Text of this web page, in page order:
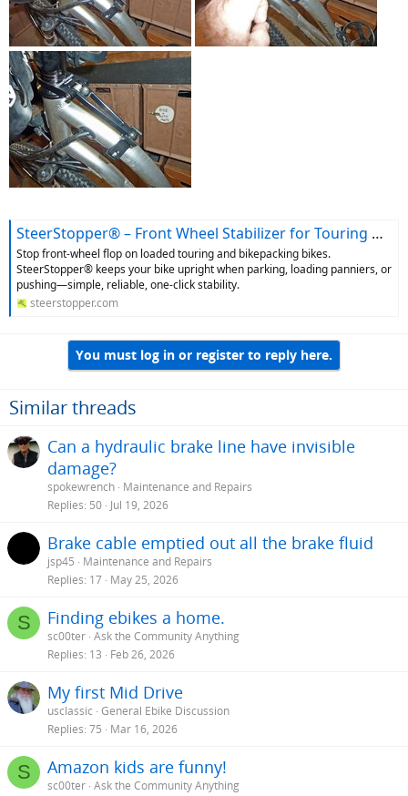
SteerStopper® – Front Wheel Stabilizer for Touring & Bikepacking Bikes
Stop front‑wheel flop on loaded touring and bikepacking bikes.
SteerStopper® keeps your bike upright when parking, loading panniers, or
pushing—simple, reliable, one‑click stability.
steerstopper.com
You must log in or register to reply here.
Similar threads
Can a hydraulic brake line have invisible
damage?
spokewrench Maintenance and Repairs
Replies 50 Jul 19, 2026
Brake cable emptied out all the brake fluid
jsp45
Maintenance and Repairs
Replies 17 May 25, 2026
S Finding ebikes a home.
sc00ter Ask the Community Anything
Replies 13 Feb 26, 2026
My first Mid Drive
usclassic General Ebike Discussion
Replies 75 Mar 16, 2026
S Amazon kids are funny!
sc00ter Ask the Community Anything